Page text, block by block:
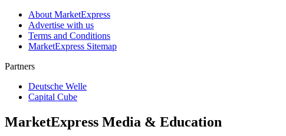
About MarketExpress
Advertise with us
Terms and Conditions
MarketExpress Sitemap
Partners
Deutsche Welle
Capital Cube
MarketExpress Media & Education